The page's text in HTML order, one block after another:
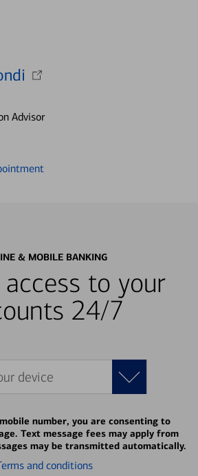
Advisor
& MOBILE BANKING
access to your
24/7
device
number, you are consenting to
Text message fees may apply from
may be transmitted automatically.
and conditions